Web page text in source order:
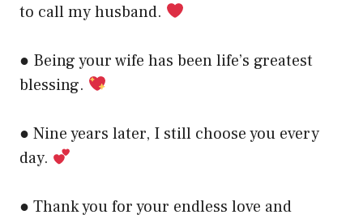
to call my husband.
● Being your wife has been life’s greatest
blessing.
● Nine years later, I still choose you every
day.
● Thank you for your endless love and